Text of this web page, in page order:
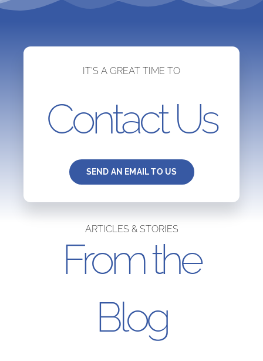
IT’S A GREAT TIME TO
Contact Us
SEND AN EMAIL TO US
ARTICLES & STORIES
From the
Blog